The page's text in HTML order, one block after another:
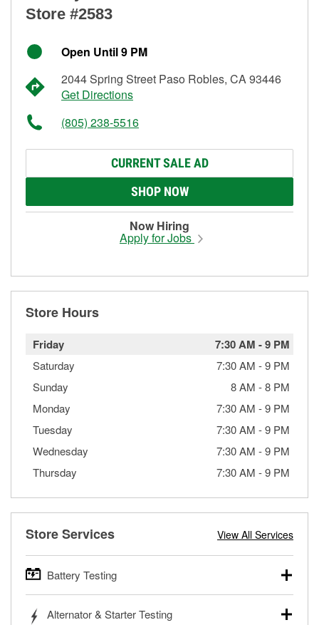
Store #2583
Open Until 9 PM
2044 Spring Street Paso Robles, CA 93446
Get Directions
(805) 238-5516
CURRENT SALE AD
SHOP NOW
Now Hiring
Apply for Jobs
Store Hours
Friday 7:30 AM -9 PM
Saturday 7:30 AM -9 PM
Sunday
8 AM -8 PM
Monday
7:30 AM -9 PM
Tuesday
7:30 AM -9 PM
Wednesday
7:30 AM -9 PM
Thursday
7:30 AM -9 PM
Store Services View All Services
Battery Testing
trucks, SUVs, commercial and heavy-duty vehicles, and
Alternator & Starter Testing